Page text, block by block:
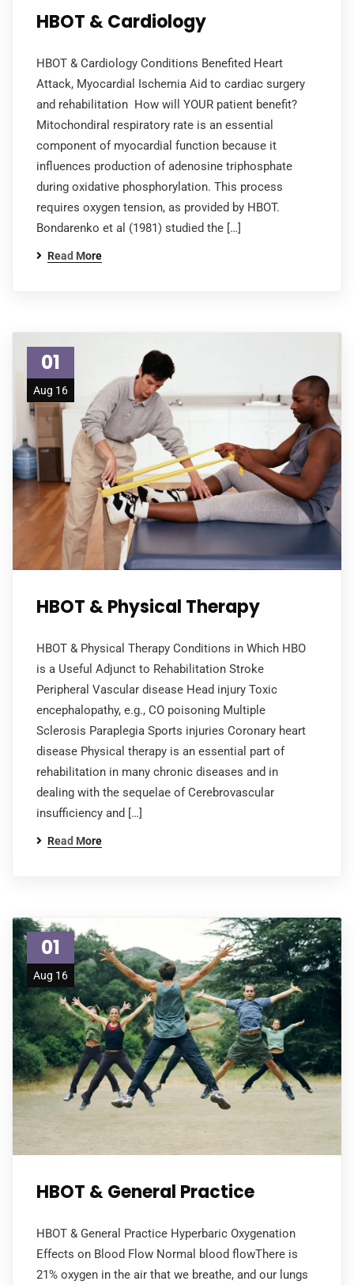
HBOT & Cardiology
HBOT & Cardiology Conditions Benefited Heart
Attack, Myocardial Ischemia Aid to cardiac surgery
and rehabilitation How will YOUR patient benefit?
Mitochondiral respiratory rate is an essential
component of myocardial function because it
influences production of adenosine triphosphate
during oxidative phosphorylation. This process
requires oxygen tension, as provided by HBOT.
Bondarenko et al (1981) studied the […]
Read More
01
Aug 16
HBOT & Physical Therapy
HBOT & Physical Therapy Conditions in Which HBO
is a Useful Adjunct to Rehabilitation Stroke
Peripheral Vascular disease Head injury Toxic
encephalopathy, e.g., CO poisoning Multiple
Sclerosis Paraplegia Sports injuries Coronary heart
disease Physical therapy is an essential part of
rehabilitation in many chronic diseases and in
dealing with the sequelae of Cerebrovascular
insufficiency and […]
Read More
01
Aug 16
HBOT & General Practice
HBOT & General Practice Hyperbaric Oxygenation
Effects on Blood Flow Normal blood flowThere is
21% oxygen in the air that we breathe, and our lungs